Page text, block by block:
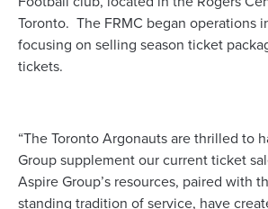
Toronto. The FRMC began operations
focusing on selling season ticket
tickets.
“The Toronto Argonauts are thrilled to
Group supplement our current ticket
Aspire Group’s resources, paired with
standing tradition of service, have